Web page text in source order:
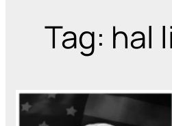
Tag: hal